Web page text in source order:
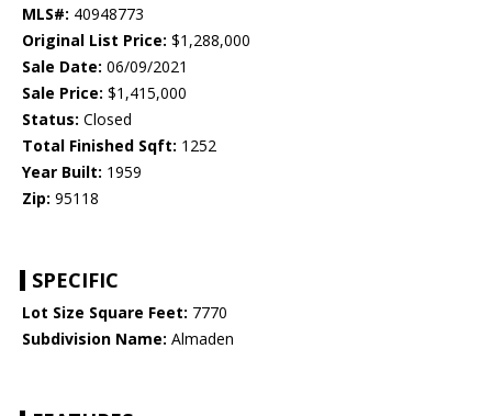
MLS#: 40948773
Original List Price: $1,288,000
Sale Date: 06/09/2021
Sale Price: $1,415,000
Status: Closed
Total Finished Sqft: 1252
Year Built: 1959
Zip: 95118
SPECIFIC
Lot Size Square Feet: 7770
Subdivision Name: Almaden